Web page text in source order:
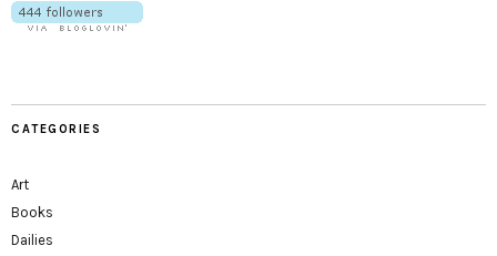
CATEGORIES
Art
Books
Dailies